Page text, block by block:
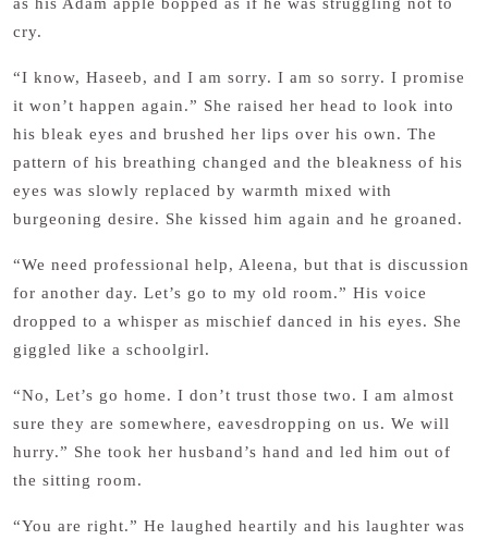
cry.
“I know, Haseeb, and I am sorry. I am so sorry. I promise
it won’t happen again.” She raised her head to look into
his bleak eyes and brushed her lips over his own. The
pattern of his breathing changed and the bleakness of his
eyes was slowly replaced by warmth mixed with
burgeoning desire. She kissed him again and he groaned.
“We need professional help, Aleena, but that is discussion
for another day. Let’s go to my old room.” His voice
dropped to a whisper as mischief danced in his eyes. She
giggled like a schoolgirl.
“No, Let’s go home. I don’t trust those two. I am almost
sure they are somewhere, eavesdropping on us. We will
hurry.” She took her husband’s hand and led him out of
the sitting room.
“You are right.” He laughed heartily and his laughter was